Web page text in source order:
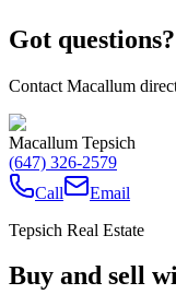
Got questions?
Contact Macallum
Macallum Tepsich
(647) 326-2579
Call
Email
Tepsich Real Estate
Buy and sell